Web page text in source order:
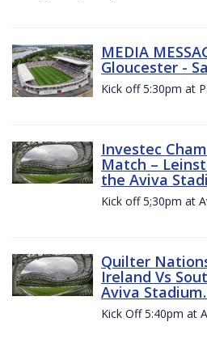
MEDIA
Gloucester -
Kick off 5:30pm at
Investec
Match –
the Aviva
Kick off 5;30pm at
Quilter
Ireland Vs
Aviva
Kick Off 5:40pm at